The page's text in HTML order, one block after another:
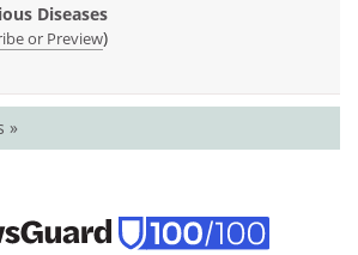
Diseases
or Preview)
»